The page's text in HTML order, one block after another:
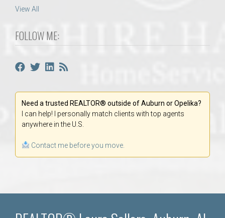
View All
FOLLOW ME:
Need a trusted REALTOR® outside of Auburn or Opelika?
I can help! I personally match clients with top agents
anywhere in the U.S.
Contact me before you move.